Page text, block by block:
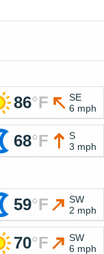
86°F
SE
6 mph
68°F
S
3 mph
59°F
SW
2 mph
70°F
SW
6 mph